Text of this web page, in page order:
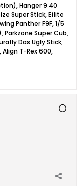
Hanger 9 40
Super Stick, Eflite
Panther F9F, 1/5
Parkzone Super Cub,
Das Ugly Stick,
Align T-Rex 600,